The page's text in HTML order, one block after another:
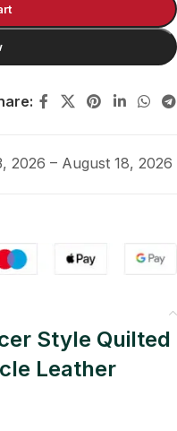
2026 – August 18, 2026
Style Quilted
Leather